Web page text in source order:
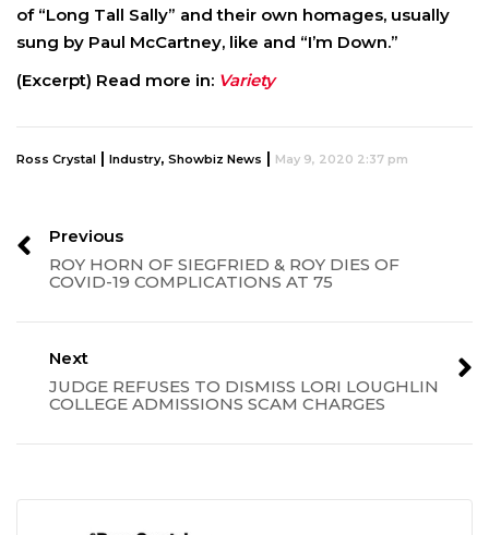
of “Long Tall Sally” and their own homages, usually
sung by Paul McCartney, like and “I’m Down.”
(Excerpt) Read more in: Variety
Ross Crystal | Industry, Showbiz News | May 9, 2020 2:37 pm
Previous
ROY HORN OF SIEGFRIED & ROY DIES OF
COVID-19 COMPLICATIONS AT 75
Next
JUDGE REFUSES TO DISMISS LORI LOUGHLIN
COLLEGE ADMISSIONS SCAM CHARGES